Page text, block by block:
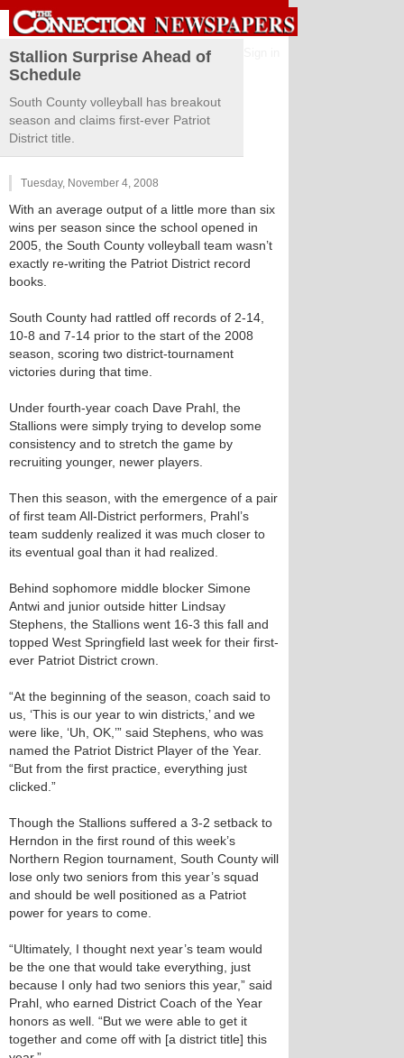
Stallion Surprise Ahead of
Schedule
South County volleyball has breakout
season and claims first-ever Patriot
District title.
Tuesday, November 4, 2008
With an average output of a little more than six
wins per season since the school opened in
2005, the South County volleyball team wasn’t
exactly re-writing the Patriot District record
books.
South County had rattled off records of 2-14,
10-8 and 7-14 prior to the start of the 2008
season, scoring two district-tournament
victories during that time.
Under fourth-year coach Dave Prahl, the
Stallions were simply trying to develop some
consistency and to stretch the game by
recruiting younger, newer players.
Then this season, with the emergence of a pair
of first team All-District performers, Prahl’s
team suddenly realized it was much closer to
its eventual goal than it had realized.
Behind sophomore middle blocker Simone
Antwi and junior outside hitter Lindsay
Stephens, the Stallions went 16-3 this fall and
topped West Springfield last week for their first-
ever Patriot District crown.
“At the beginning of the season, coach said to
us, ‘This is our year to win districts,’ and we
were like, ‘Uh, OK,’” said Stephens, who was
named the Patriot District Player of the Year.
“But from the first practice, everything just
clicked.”
Though the Stallions suffered a 3-2 setback to
Herndon in the first round of this week’s
Northern Region tournament, South County will
lose only two seniors from this year’s squad
and should be well positioned as a Patriot
power for years to come.
“Ultimately, I thought next year’s team would
be the one that would take everything, just
because I only had two seniors this year,” said
Prahl, who earned District Coach of the Year
honors as well. “But we were able to get it
together and come off with [a district title] this